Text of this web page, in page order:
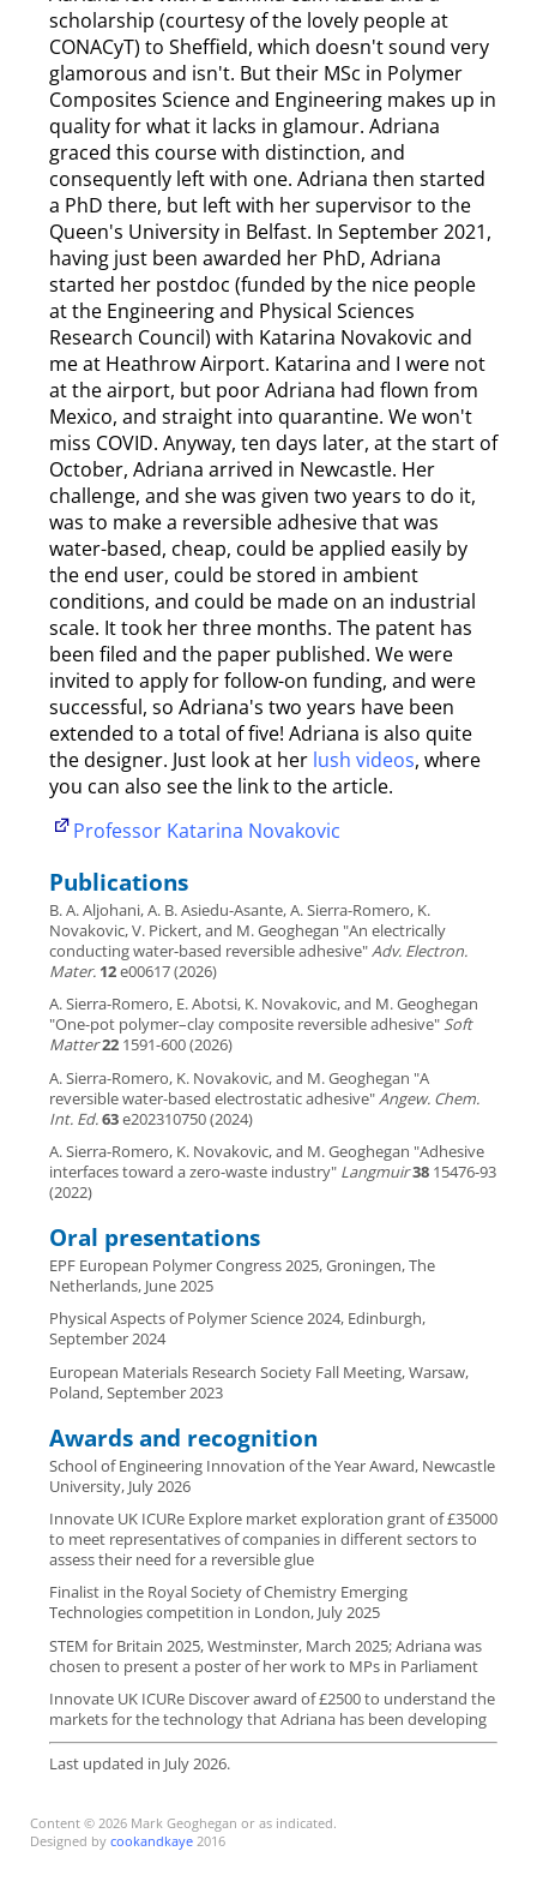
scholarship (courtesy of the lovely people at
CONACyT) to Sheffield, which doesn't sound very
glamorous and isn't. But their MSc in Polymer
Composites Science and Engineering makes up in
quality for what it lacks in glamour. Adriana
graced this course with distinction, and
consequently left with one. Adriana then started
a PhD there, but left with her supervisor to the
Queen's University in Belfast. In September 2021,
having just been awarded her PhD, Adriana
started her postdoc (funded by the nice people
at the Engineering and Physical Sciences
Research Council) with Katarina Novakovic and
me at Heathrow Airport. Katarina and I were not
at the airport, but poor Adriana had flown from
Mexico, and straight into quarantine. We won't
miss COVID. Anyway, ten days later, at the start of
October, Adriana arrived in Newcastle. Her
challenge, and she was given two years to do it,
was to make a reversible adhesive that was
water-based, cheap, could be applied easily by
the end user, could be stored in ambient
conditions, and could be made on an industrial
scale. It took her three months. The patent has
been filed and the paper published. We were
invited to apply for follow-on funding, and were
successful, so Adriana's two years have been
extended to a total of five! Adriana is also quite
the designer. Just look at her lush videos, where
you can also see the link to the article.
Professor Katarina Novakovic
Publications
B. A. Aljohani, A. B. Asiedu-Asante, A. Sierra-Romero, K.
Novakovic, V. Pickert, and M. Geoghegan "An electrically
conducting water-based reversible adhesive"Adv. Electron.
Mater. 12e00617 (2026)
A. Sierra-Romero, E. Abotsi, K. Novakovic, and M. Geoghegan
"One-pot polymer–clay composite reversible adhesive"Soft
Matter221591-600 (2026)
A. Sierra-Romero, K. Novakovic, and M. Geoghegan "A
reversible water-based electrostatic adhesive"Angew. Chem.
Int. Ed.63e202310750 (2024)
A. Sierra-Romero, K. Novakovic, and M. Geoghegan "Adhesive
interfaces toward a zero-waste industry" Langmuir3815476-93
(2022)
Oral presentations
EPF European Polymer Congress 2025, Groningen, The
Netherlands, June 2025
Physical Aspects of Polymer Science 2024, Edinburgh,
September 2024
European Materials Research Society Fall Meeting, Warsaw,
Poland, September 2023
Awards and recognition
School of Engineering Innovation of the Year Award, Newcastle
University, July 2026
Innovate UK ICURe Explore market exploration grant of £35000
to meet representatives of companies in different sectors to
assess their need for a reversible glue
Finalist in the Royal Society of Chemistry Emerging
Technologies competition in London, July 2025
STEM for Britain 2025, Westminster, March 2025; Adriana was
chosen to present a poster of her work to MPs in Parliament
Innovate UK ICURe Discover award of £2500 to understand the
markets for the technology that Adriana has been developing
Last updated in July 2026.
Content © 2026 Mark Geoghegan or as indicated.
Designed by cookandkaye 2016